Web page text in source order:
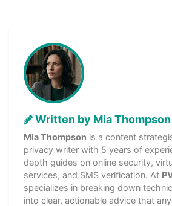
Written by Mia Thompson
Mia Thompson is a content
privacy writer with 5 years of
depth guides on online security,
services, and SMS verification. At
specializes in breaking down
into clear, actionable advice that